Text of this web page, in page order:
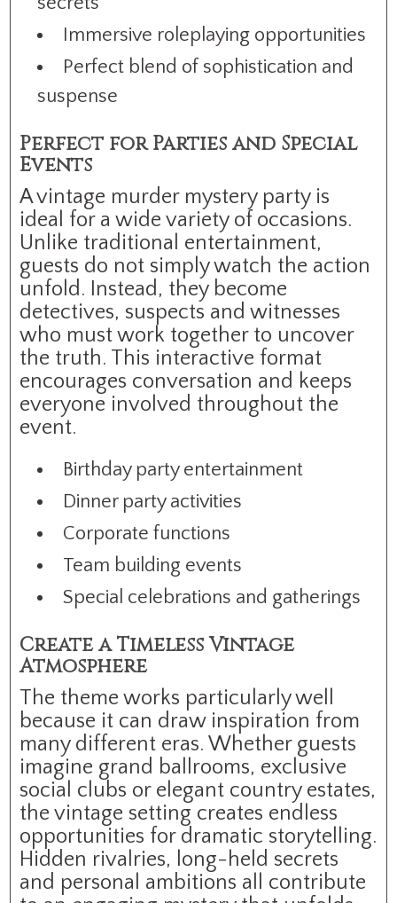
Immersive roleplaying opportunities
Perfect blend of sophistication and
suspense
Perfect for Parties and Special
Events
A vintage murder mystery party is
ideal for a wide variety of occasions.
Unlike traditional entertainment,
guests do not simply watch the action
unfold. Instead, they become
detectives, suspects and witnesses
who must work together to uncover
the truth. This interactive format
encourages conversation and keeps
everyone involved throughout the
event.
Birthday party entertainment
Dinner party activities
Corporate functions
Team building events
Special celebrations and gatherings
Create a Timeless Vintage
Atmosphere
The theme works particularly well
because it can draw inspiration from
many different eras. Whether guests
imagine grand ballrooms, exclusive
social clubs or elegant country estates,
the vintage setting creates endless
opportunities for dramatic storytelling.
Hidden rivalries, long-held secrets
and personal ambitions all contribute